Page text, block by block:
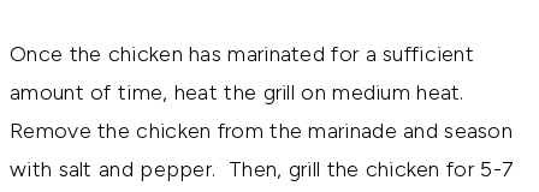
Once the chicken has marinated for a sufficient
amount of time, heat the grill on medium heat.
Remove the chicken from the marinade and season
with salt and pepper. Then, grill the chicken for 5-7